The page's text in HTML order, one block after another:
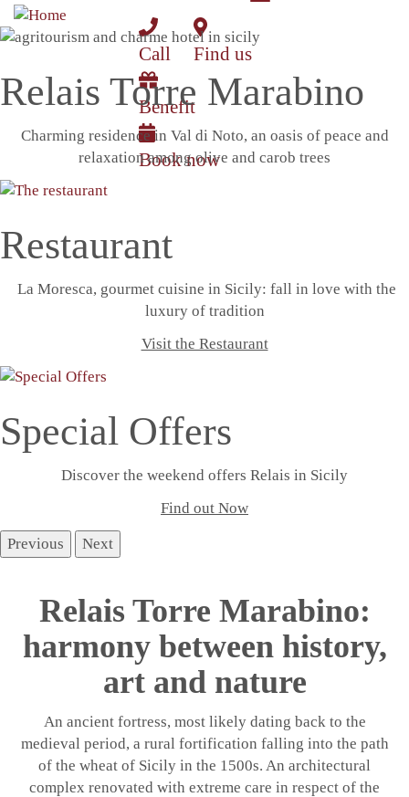
Skip
to
content
Call
Find us
Benefit
Book now
Relais Torre Marabino
Charming residence in Val di Noto, an oasis of peace and
relaxation among olive and carob trees
Restaurant
La Moresca, gourmet cuisine in Sicily: fall in love with the
luxury of tradition
Visit the Restaurant
Special Offers
Discover the weekend offers Relais in Sicily
Find out Now
Previous Next
Relais Torre Marabino:
harmony between history,
art and nature
An ancient fortress, most likely dating back to the
medieval period, a rural fortification falling into the path
of the wheat of Sicily in the 1500s. An architectural
complex renovated with extreme care in respect of the